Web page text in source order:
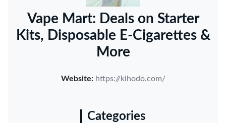
Vape Mart: Deals on Starter
Kits, Disposable E-Cigarettes &
More
Website: https://kihodo.com/
Categories